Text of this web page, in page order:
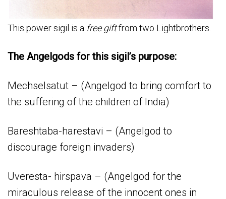
This power sigil is a free giftfrom two Lightbrothers.
The Angelgods for this sigil’s purpose:
Mechselsatut – (Angelgod to bring comfort to
the suffering of the children of India)
Bareshtaba-harestavi – (Angelgod to
discourage foreign invaders)
Uveresta- hirspava – (Angelgod for the
miraculous release of the innocent ones in